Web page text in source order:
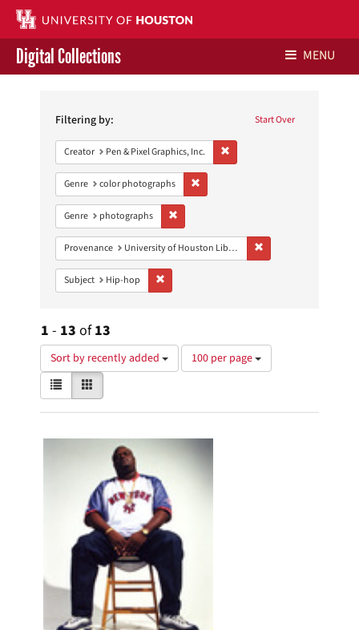
Contact Us
Give to UH Libraries
Digital Collections MENU
Constraints Start Over
Filtering by:
Creator Pen & Pixel Graphics, Inc.
Genre color photographs
Genre photographs
Provenance University of Houston Libraries Special Collections
Subject Hip-hop
1 - 13 of13
Sort by recently added
Number
of
per
page
100 per page
View
results
as:
List
Search
Results